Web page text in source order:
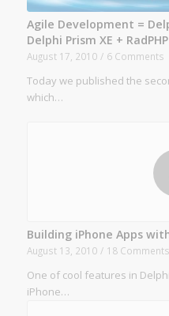
Agile Development =
Delphi Prism XE + RadPHP
August 17, 2010 / 6 Comments
Today we published the
which…
Building iPhone Apps
August 13, 2010 / 18 Comments
One of cool features in
iPhone…